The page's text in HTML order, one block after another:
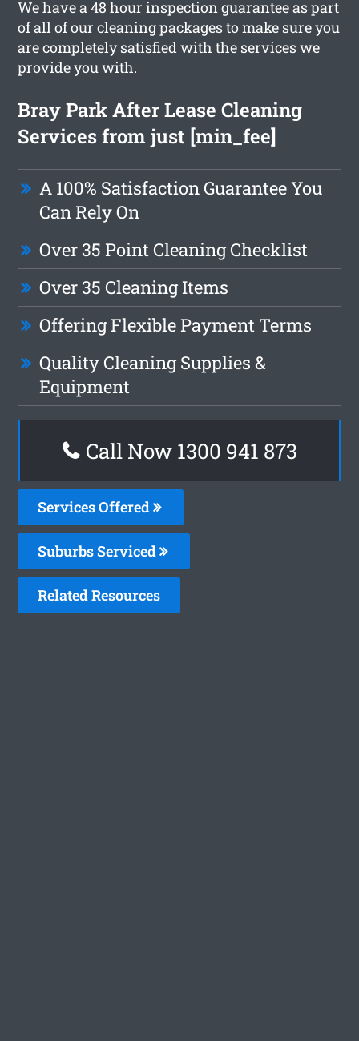
We have a 48 hour inspection guarantee as part
of all of our cleaning packages to make sure you
are completely satisfied with the services we
provide you with.
Bray Park After Lease Cleaning
Services from just [min_fee]
A 100% Satisfaction Guarantee You
Can Rely On
Over 35 Point Cleaning Checklist
Over 35 Cleaning Items
Offering Flexible Payment Terms
Quality Cleaning Supplies &
Equipment
Call Now 1300 941 873
Services Offered
Suburbs Serviced
Related Resources